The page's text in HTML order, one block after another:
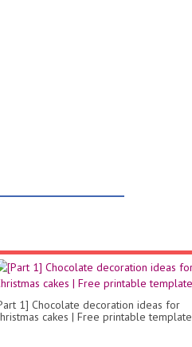
1] Chocolate decoration ideas for
cakes | Free printable template